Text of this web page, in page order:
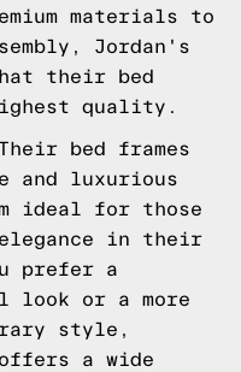
materials to
Jordan's
their bed
quality.
bed frames
and luxurious
ideal for those
in their
prefer a
or a more
style,
a wide